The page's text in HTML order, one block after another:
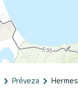
Préveza Hermes